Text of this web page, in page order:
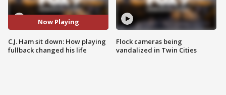
Now Playing
C.J. Ham sit down: How playing
fullback changed his life
Flock cameras being
vandalized in Twin Cities